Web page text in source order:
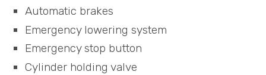
Automatic brakes
Emergency lowering system
Emergency stop button
Cylinder holding valve